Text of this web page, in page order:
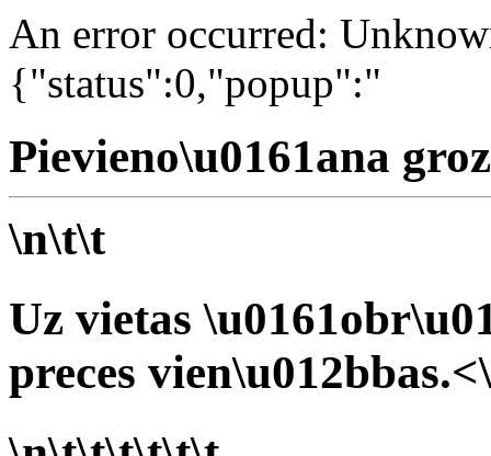
An error occurred:
{"status":0,"popup":"
Pievieno\u0161ana
\n\t\t
Uz vietas
preces